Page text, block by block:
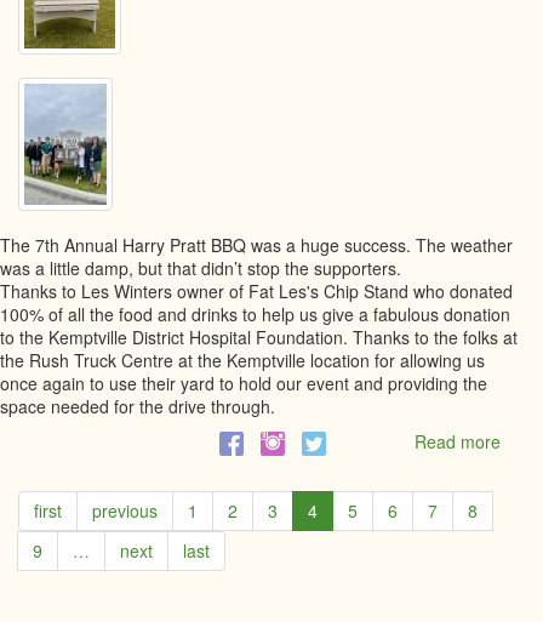
The 7th Annual Harry Pratt BBQ was a huge success. The weather
was a little damp, but that didn’t stop the supporters.
Thanks to Les Winters owner of Fat Les's Chip Stand who donated
100% of all the food and drinks to help us give a fabulous donation
to the Kemptville District Hospital Foundation. Thanks to the folks at
the Rush Truck Centre at the Kemptville location for allowing us
once again to use their yard to hold our event and providing the
space needed for the drive through.
Read moreabout
first previous 1 2 3 4 5 6 7
8
9
… next last